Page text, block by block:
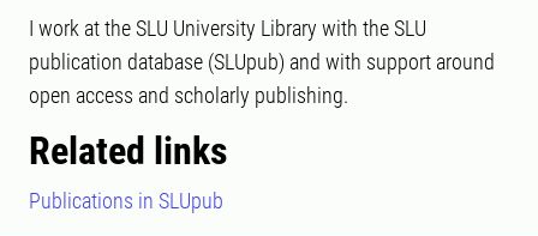
I work at the SLU University Library with the SLU
publication database (SLUpub) and with support around
open access and scholarly publishing.
Related links
Publications in SLUpub